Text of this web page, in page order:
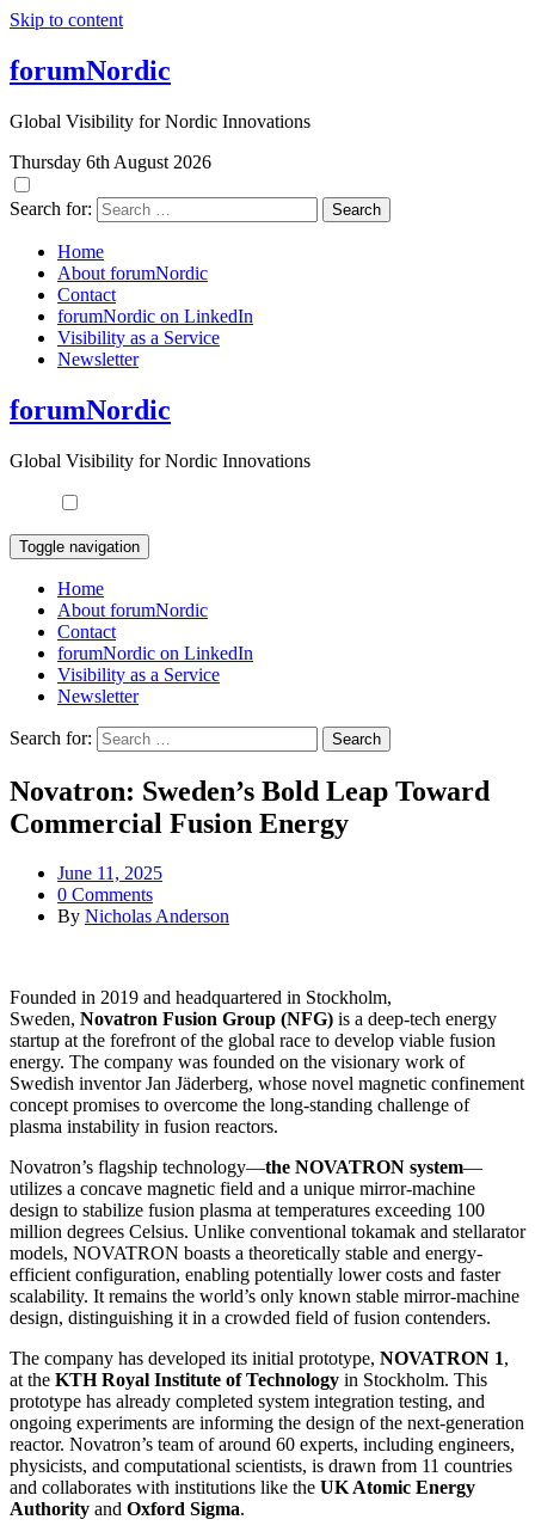
Skip to content
forumNordic
Global Visibility for Nordic Innovations
Thursday 6th August 2026
Search for:
Home
About forumNordic
Contact
forumNordic on LinkedIn
Visibility as a Service
Newsletter
forumNordic
Global Visibility for Nordic Innovations
Toggle navigation
Home
About forumNordic
Contact
forumNordic on LinkedIn
Visibility as a Service
Newsletter
Search for:
Novatron: Sweden’s Bold Leap Toward
Commercial Fusion Energy
June 11, 2025
0 Comments
By Nicholas Anderson
Founded in 2019 and headquartered in Stockholm,
Sweden, Novatron Fusion Group (NFG) is a deep-tech energy
startup at the forefront of the global race to develop viable fusion
energy. The company was founded on the visionary work of
Swedish inventor Jan Jäderberg, whose novel magnetic confinement
concept promises to overcome the long-standing challenge of
plasma instability in fusion reactors.
Novatron’s flagship technology—the NOVATRON system—
utilizes a concave magnetic field and a unique mirror-machine
design to stabilize fusion plasma at temperatures exceeding 100
million degrees Celsius. Unlike conventional tokamak and stellarator
models, NOVATRON boasts a theoretically stable and energy-
efficient configuration, enabling potentially lower costs and faster
scalability. It remains the world’s only known stable mirror-machine
design, distinguishing it in a crowded field of fusion contenders.
The company has developed its initial prototype, NOVATRON 1,
at the KTH Royal Institute of Technology in Stockholm. This
prototype has already completed system integration testing, and
ongoing experiments are informing the design of the next-generation
reactor. Novatron’s team of around 60 experts, including engineers,
physicists, and computational scientists, is drawn from 11 countries
and collaborates with institutions like the UK Atomic Energy
Authority and Oxford Sigma.